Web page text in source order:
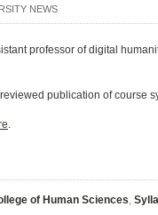
NEWS
professor of digital
publication of course
.
of Human Sciences,